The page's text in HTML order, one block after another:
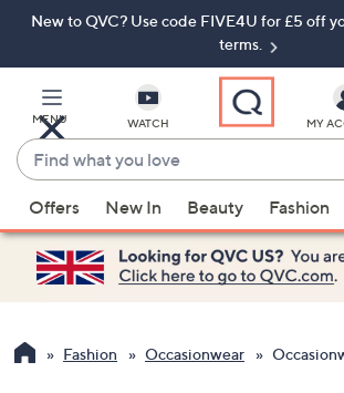
Skip
Navigation
Skip
New to QVC? Use code FIVE4U for £5 off
terms.
MENU WATCH
Find
what
you
love
suggestions
are
available,
use
up
MY
Offers New In Beauty Fashion
Fashion Occasionwear